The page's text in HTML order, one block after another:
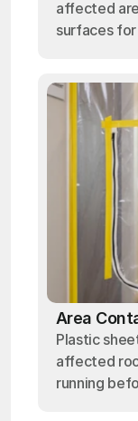
affected
surfaces
Area
Plastic
affected
running